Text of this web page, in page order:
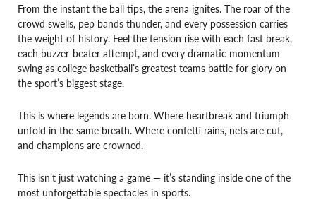
From the instant the ball tips, the arena ignites. The roar of the
crowd swells, pep bands thunder, and every possession carries
the weight of history. Feel the tension rise with each fast break,
each buzzer-beater attempt, and every dramatic momentum
swing as college basketball’s greatest teams battle for glory on
the sport’s biggest stage.
This is where legends are born. Where heartbreak and triumph
unfold in the same breath. Where confetti rains, nets are cut,
and champions are crowned.
This isn’t just watching a game — it’s standing inside one of the
most unforgettable spectacles in sports.